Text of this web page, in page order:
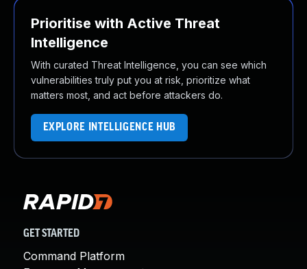
Prioritise with Active Threat
Intelligence
With curated Threat Intelligence, you can see which
vulnerabilities truly put you at risk, prioritize what
matters most, and act before attackers do.
EXPLORE INTELLIGENCE HUB
GET STARTED
Command Platform